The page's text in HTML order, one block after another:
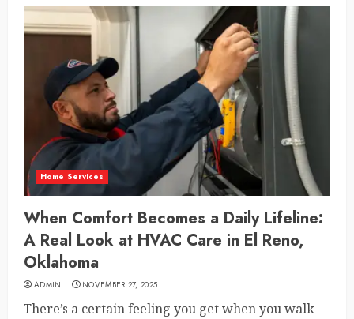
Home Services
When Comfort Becomes a Daily Lifeline:
A Real Look at HVAC Care in El Reno,
Oklahoma
ADMIN NOVEMBER 27, 2025
There’s a certain feeling you get when you walk